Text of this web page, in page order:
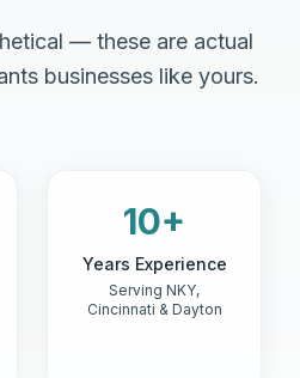
— these are actual
businesses like yours.
10+
Years Experience
Serving NKY,
Cincinnati & Dayton